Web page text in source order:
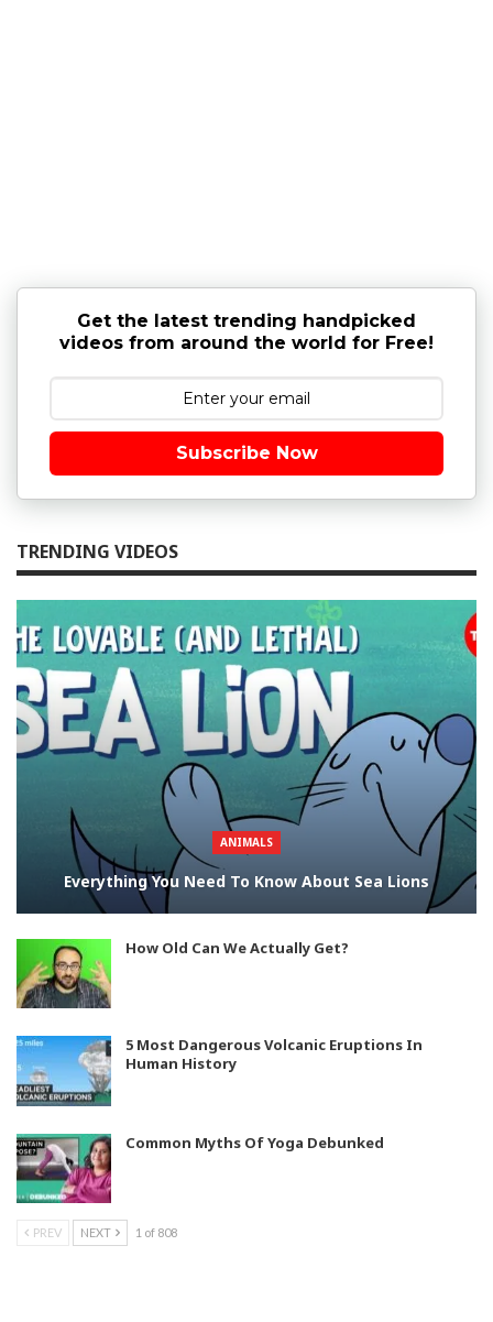
Get the latest trending handpicked
videos from around the world for Free!
Subscribe Now
TRENDING VIDEOS
ANIMALS
Everything You Need To Know About Sea Lions
How Old Can We Actually Get?
5 Most Dangerous Volcanic Eruptions In
Human History
Common Myths Of Yoga Debunked
PREV NEXT 1 of 808